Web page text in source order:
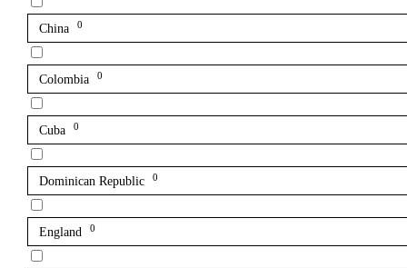
China 0
Colombia 0
Cuba 0
Dominican Republic 0
England 0